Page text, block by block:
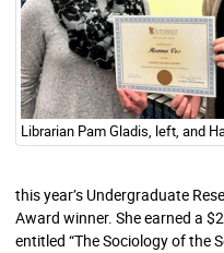
Librarian Pam Gladis, left, and
this year’s Undergraduate
Award winner. She earned a
entitled “The Sociology of the